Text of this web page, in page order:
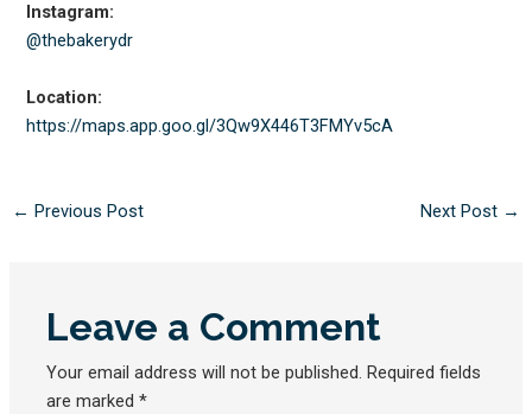
Instagram:
@thebakerydr
Location:
https://maps.app.goo.gl/3Qw9X446T3FMYv5cA
← Previous Post Next Post →
Leave a Comment
Your email address will not be published. Required fields
are marked*